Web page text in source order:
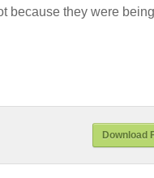
because they were
Download